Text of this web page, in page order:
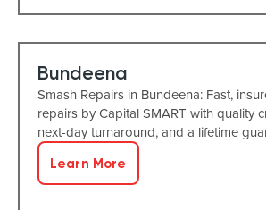
Bundeena
Smash Repairs in Bundeena: Fast,
repairs by Capital SMART with quality
next-day turnaround, and a lifetime
Learn More